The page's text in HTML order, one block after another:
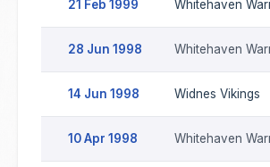
21 Feb 1999 Whitehaven
28 Jun 1998 Whitehaven
14 Jun 1998 Widnes Vikings
10 Apr 1998 Whitehaven